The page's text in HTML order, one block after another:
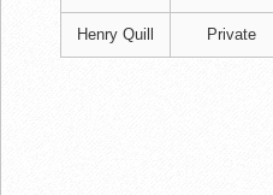
Henry Quill Private